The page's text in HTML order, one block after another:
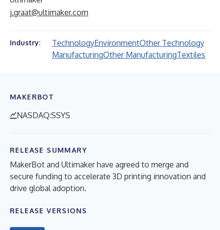
j.graat@ultimaker.com
Industry: TechnologyEnvironmentOther Technology
ManufacturingOther ManufacturingTextiles
MAKERBOT
NASDAQ:SSYS
RELEASE SUMMARY
MakerBot and Ultimaker have agreed to merge and
secure funding to accelerate 3D printing innovation and
drive global adoption.
RELEASE VERSIONS